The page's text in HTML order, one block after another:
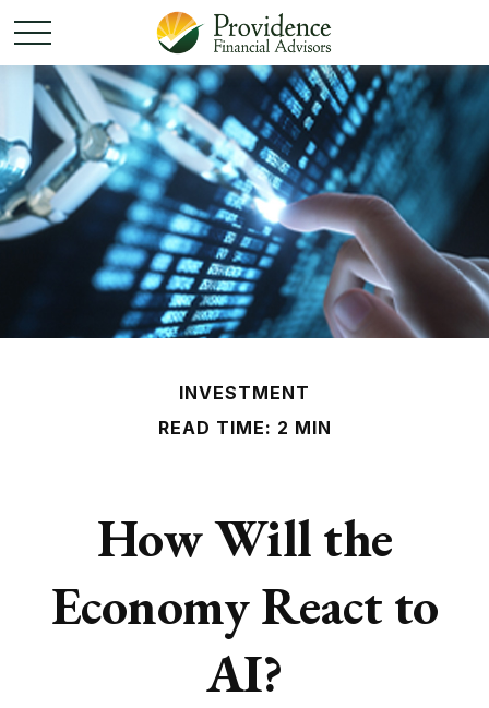
INVESTMENT
READ TIME: 2 MIN
How Will the
Economy React to
AI?